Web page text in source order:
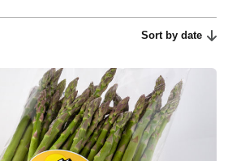
Sort by date